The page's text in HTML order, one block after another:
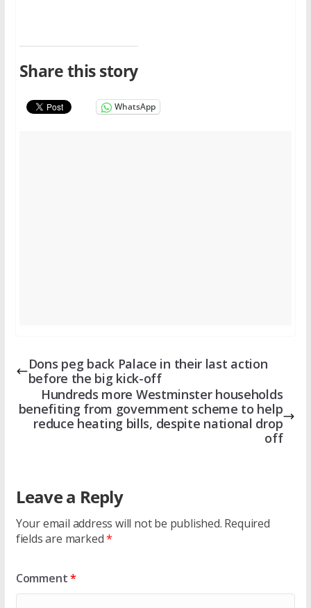
Share this story
WhatsApp
Dons peg back Palace in their last action
before the big kick-off
Hundreds more Westminster households
benefiting from government scheme to help
reduce heating bills, despite national drop
off
Leave a Reply
Your email address will not be published. Required
fields are marked*
Comment*